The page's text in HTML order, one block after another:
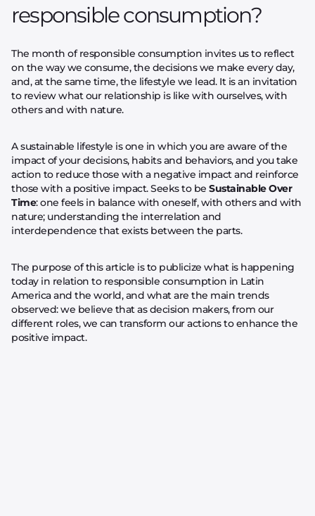
responsible consumption?
The month of responsible consumption invites us to reflect
on the way we consume, the decisions we make every day,
and, at the same time, the lifestyle we lead. It is an invitation
to review what our relationship is like with ourselves, with
others and with nature.
A sustainable lifestyle is one in which you are aware of the
impact of your decisions, habits and behaviors, and you take
action to reduce those with a negative impact and reinforce
those with a positive impact. Seeks to be Sustainable Over
Time: one feels in balance with oneself, with others and with
nature; understanding the interrelation and
interdependence that exists between the parts.
The purpose of this article is to publicize what is happening
today in relation to responsible consumption in Latin
America and the world, and what are the main trends
observed: we believe that as decision makers, from our
different roles, we can transform our actions to enhance the
positive impact.